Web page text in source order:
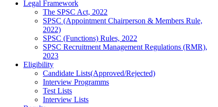
Legal Framework
The SPSC Act, 2022
SPSC (Appointment Chairperson & Members Rule,
2022)
SPSC (Functions) Rules, 2022
SPSC Recruitment Management Regulations (RMR),
2023
Eligibility
Candidate Lists(Approved/Rejected)
Interview Programms
Test Lists
Interview Lists